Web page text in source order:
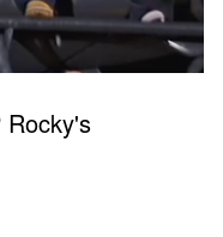
Rocky's